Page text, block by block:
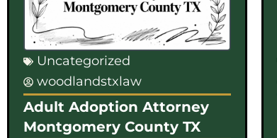
Uncategorized
woodlandstxlaw
Adult Adoption Attorney
Montgomery County TX